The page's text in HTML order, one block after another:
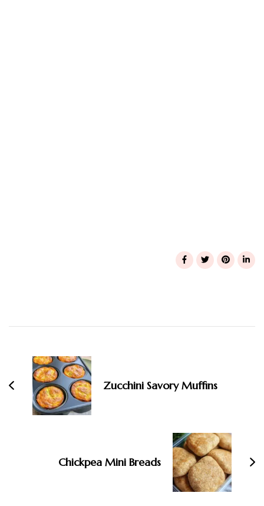
Navigation
Zucchini Savory Muffins
Chickpea Mini Breads